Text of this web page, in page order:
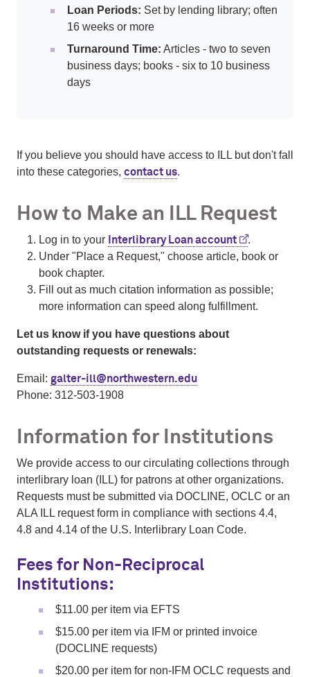
Loan Periods: Set by lending library; often
16 weeks or more
Turnaround Time: Articles - two to seven
business days; books - six to 10 business
days
If you believe you should have access to ILL but don't fall
into these categories, contact us.
How to Make an ILL Request
Log in to your Interlibrary Loan account
.
Under "Place a Request," choose article, book or
book chapter.
Fill out as much citation information as possible;
more information can speed along fulfillment.
Let us know if you have questions about
outstanding requests or renewals:
Email: galter-ill@northwestern.edu
Phone: 312-503-1908
Information for Institutions
We provide access to our circulating collections through
interlibrary loan (ILL) for patrons at other organizations.
Requests must be submitted via DOCLINE, OCLC or an
ALA ILL request form in compliance with sections 4.4,
4.8 and 4.14 of the U.S. Interlibrary Loan Code.
Fees for Non-Reciprocal
Institutions:
$11.00 per item via EFTS
$15.00 per item via IFM or printed invoice
(DOCLINE requests)
$20.00 per item for non-IFM OCLC requests and